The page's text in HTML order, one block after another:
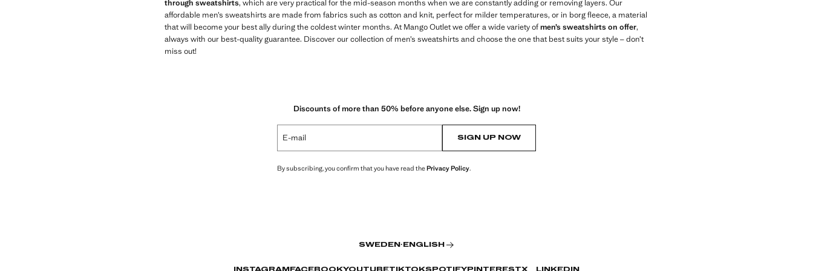
through sweatshirts, which are very practical for the mid-season months when we are constantly adding or removing layers. Our
affordable men’s sweatshirts are made from fabrics such as cotton and knit, perfect for milder temperatures, or in borg fleece, a material
that will become your best ally during the coldest winter months. At Mango Outlet we offer a wide variety ofmen’s sweatshirts on offer,
always with our best-quality guarantee. Discover our collection of men’s sweatshirts and choose the one that best suits your style – don’t
miss out!
Discounts of more than 50% before anyone else. Sign up now!
E-mail SIGN UP NOW
By subscribing, you confirm that you have read thePrivacy Policy.
SWEDEN · ENGLISH